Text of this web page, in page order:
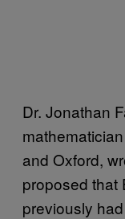
Dr. Jonathan
and Oxford,
proposed that
previously